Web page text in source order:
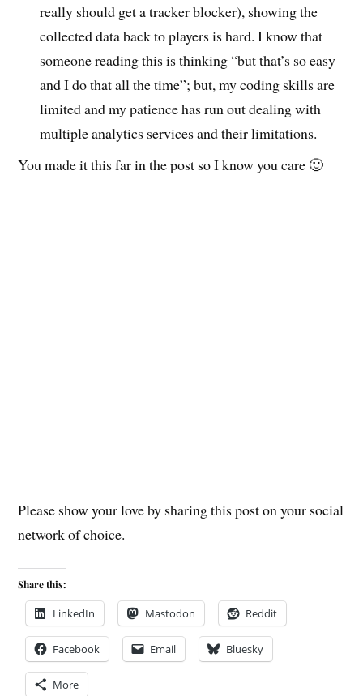
really should get a tracker blocker), showing the
collected data back to players is hard. I know that
someone reading this is thinking “but that’s so easy
and I do that all the time”; but, my coding skills are
limited and my patience has run out dealing with
multiple analytics services and their limitations.
You made it this far in the post so I know you care 🙂
Please show your love by sharing this post on your social
network of choice.
Share this:
LinkedIn Mastodon Reddit
Facebook Email Bluesky
More